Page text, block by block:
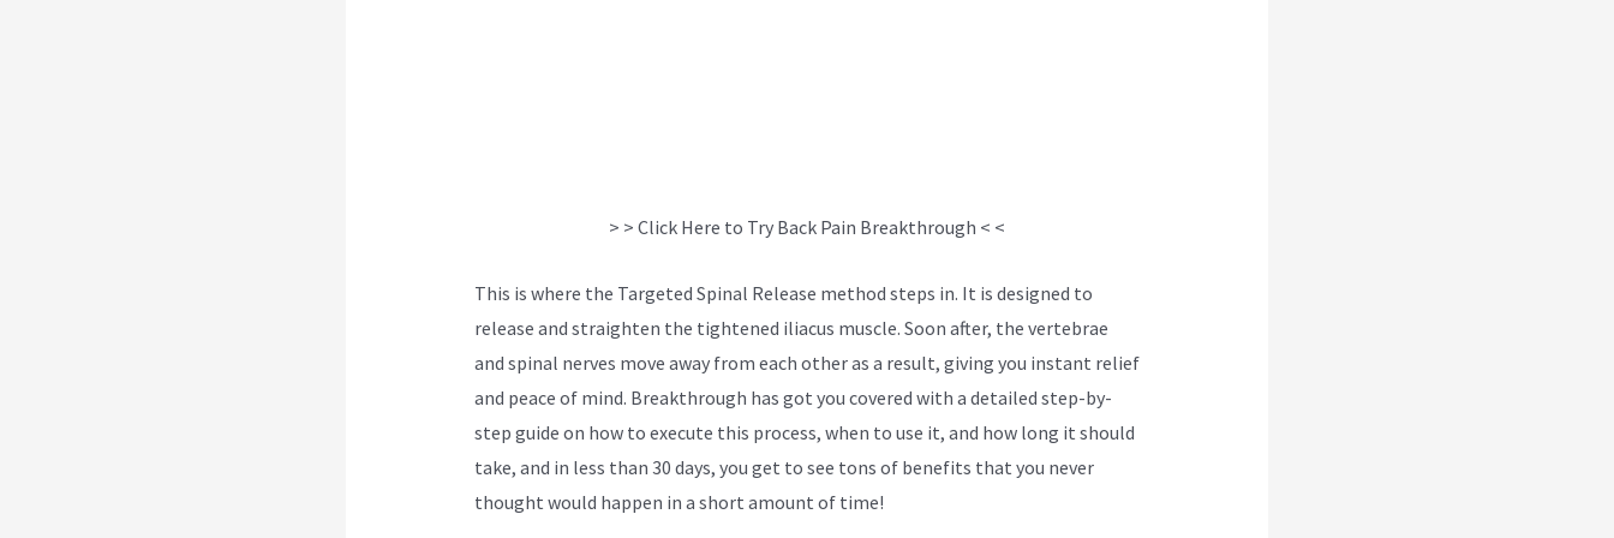
> > Click Here to Try Back Pain Breakthrough < <
This is where the Targeted Spinal Release method steps in. It is designed to
release and straighten the tightened iliacus muscle. Soon after, the vertebrae
and spinal nerves move away from each other as a result, giving you instant relief
and peace of mind. Breakthrough has got you covered with a detailed step-by-
step guide on how to execute this process, when to use it, and how long it should
take, and in less than 30 days, you get to see tons of benefits that you never
thought would happen in a short amount of time!